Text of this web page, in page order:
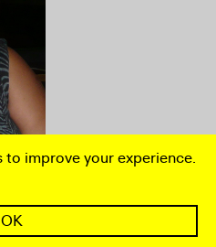
improve your experience.
OK